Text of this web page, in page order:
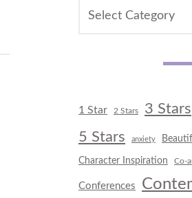
1 Star 2 Stars 3 Stars
5 Stars anxiety
Character Inspiration Co-
Conferences